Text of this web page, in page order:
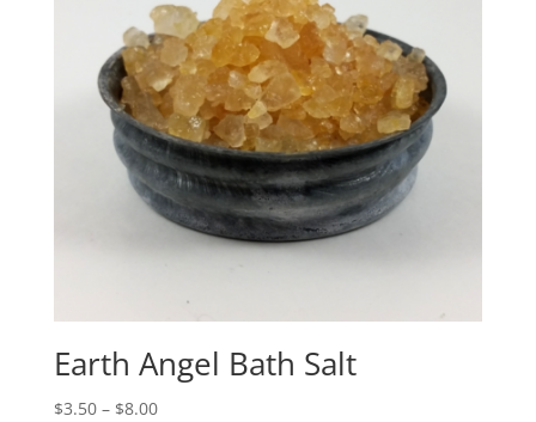
Earth Angel Bath Salt
$3.50– $8.00